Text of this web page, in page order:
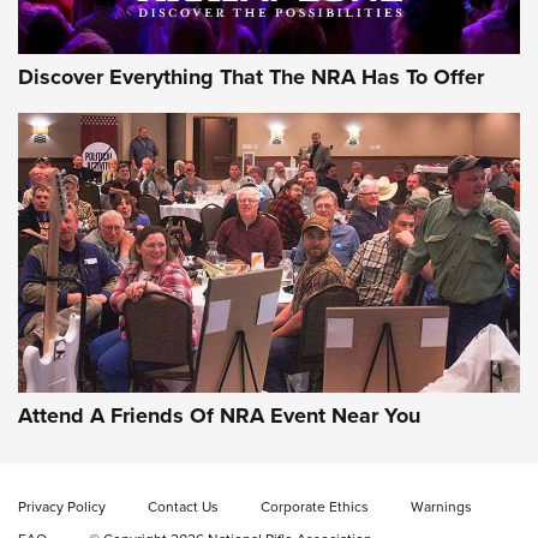
Gun of the Week: EAA Girsan Witness2311
CMXX | An Official Journal Of The NRA
EAA CORP,EAA GIRSAN WITNESS 2311,EAA CMXX WITNESS2311
DOUBLE STACK
Video Review: Ruger American Gen II Standard Bolt-Action
Discover Everything That The NRA Has To Offer
Attend A Friends Of NRA Event Near You
Privacy Policy Contact Us Corporate Ethics
Warnings